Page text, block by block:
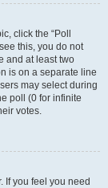
click the “Poll
this, you do not
and at least two
is on a separate line
may select during
poll (0 for infinite
votes.
If you feel you need